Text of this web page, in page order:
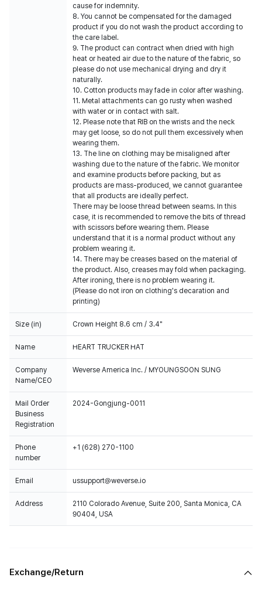
cause for indemnity.
8. You cannot be compensated for the damaged
product if you do not wash the product according to
the care label.
9. The product can contract when dried with high
heat or heated air due to the nature of the fabric, so
please do not use mechanical drying and dry it
naturally.
10. Cotton products may fade in color after washing.
11. Metal attachments can go rusty when washed
with water or in contact with salt.
12. Please note that RIB on the wrists and the neck
may get loose, so do not pull them excessively when
wearing them.
13. The line on clothing may be misaligned after
washing due to the nature of the fabric. We monitor
and examine products before packing, but as
products are mass-produced, we cannot guarantee
that all products are ideally perfect.
There may be loose thread between seams. In this
case, it is recommended to remove the bits of thread
with scissors before wearing them. Please
understand that it is a normal product without any
problem wearing it.
14. There may be creases based on the material of
the product. Also, creases may fold when packaging.
After ironing, there is no problem wearing it.
(Please do not iron on clothing's decaration and
printing)
Size (in) Crown Height 8.6 cm / 3.4"
Name HEART TRUCKER HAT
Company
Name/CEO
Weverse America Inc. / MYOUNGSOON SUNG
Mail Order
Business
Registration
2024-Gongjung-0011
Phone
number
+1 (628) 270-1100
Email ussupport@weverse.io
Address
2110 Colorado Avenue, Suite 200, Santa Monica, CA
90404, USA
Exchange/Return